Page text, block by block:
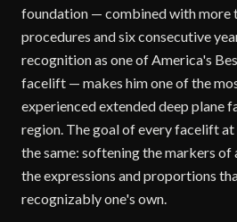
foundation — combined with more
procedures and six consecutive
recognition as one of America's
facelift — makes him one of the
experienced extended deep plane
region. The goal of every facelift
the same: softening the markers of
the expressions and proportions
recognizably one's own.